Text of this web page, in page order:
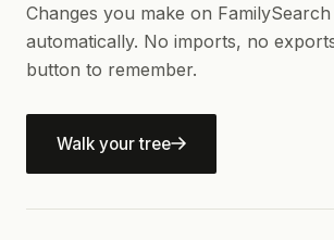
Changes you make on
automatically. No imports, no
button to remember.
Walk your tree